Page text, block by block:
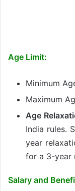
Age Limit:
Minimum
Maximum
Age
India rules.
year
for a 3-year
Salary and